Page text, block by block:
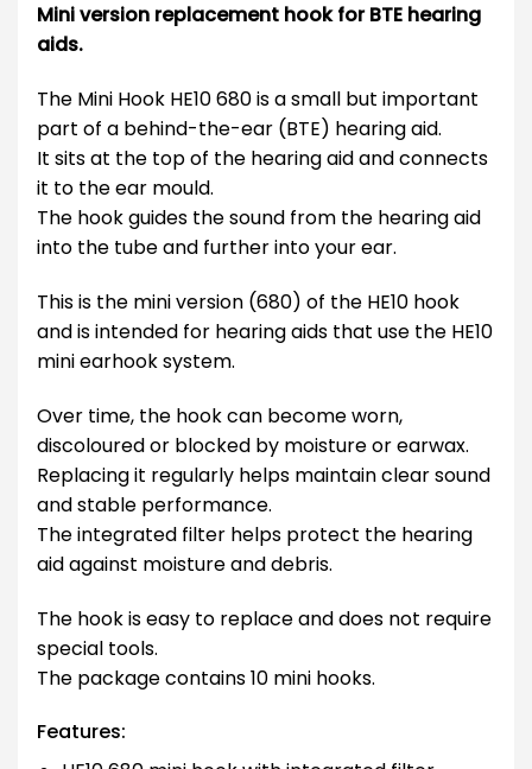
Mini version replacement hook for BTE hearing
aids.
The Mini Hook HE10 680 is a small but important
part of a behind-the-ear (BTE) hearing aid.
It sits at the top of the hearing aid and connects
it to the ear mould.
The hook guides the sound from the hearing aid
into the tube and further into your ear.
This is the mini version (680) of the HE10 hook
and is intended for hearing aids that use the HE10
mini earhook system.
Over time, the hook can become worn,
discoloured or blocked by moisture or earwax.
Replacing it regularly helps maintain clear sound
and stable performance.
The integrated filter helps protect the hearing
aid against moisture and debris.
The hook is easy to replace and does not require
special tools.
The package contains 10 mini hooks.
Features: